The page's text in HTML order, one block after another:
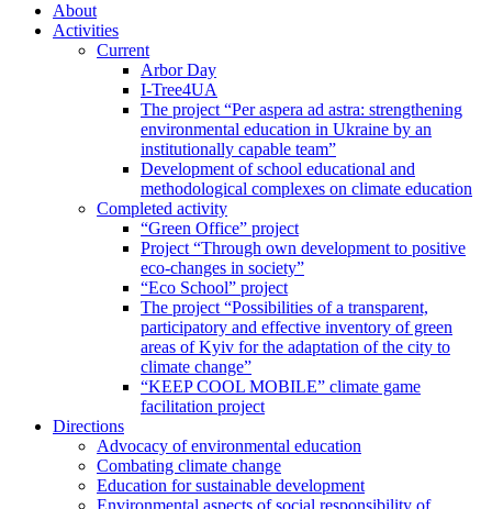
About
Activities
Current
Arbor Day
I-Tree4UA
The project “Per aspera ad astra: strengthening
environmental education in Ukraine by an
institutionally capable team”
Development of school educational and
methodological complexes on climate education
Completed activity
“Green Office” project
Project “Through own development to positive
eco-changes in society”
“Eco School” project
The project “Possibilities of a transparent,
participatory and effective inventory of green
areas of Kyiv for the adaptation of the city to
climate change”
“KEEP COOL MOBILE” climate game
facilitation project
Directions
Advocacy of environmental education
Combating climate change
Education for sustainable development
Environmental aspects of social responsibility of